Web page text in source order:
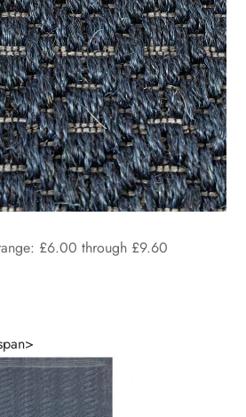
£6.00 through £9.60